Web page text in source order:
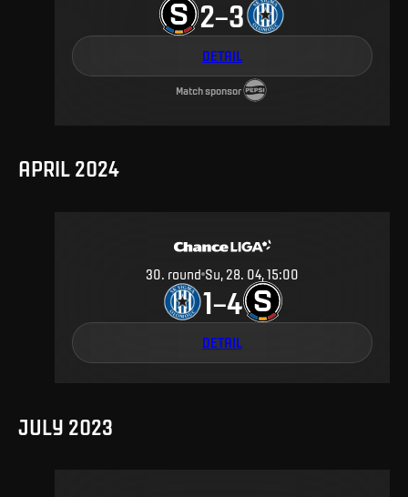
2–3
DETAIL
Match sponsor
APRIL 2024
30 round Su, 28. 04, 15:00
1–4
DETAIL
JULY 2023